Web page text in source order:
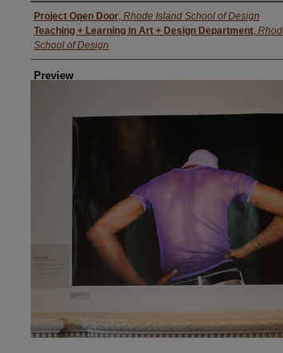
Creator
Project Open Door, Rhode Island School of Design
Teaching + Learning in Art + Design Department,
School of Design
Preview